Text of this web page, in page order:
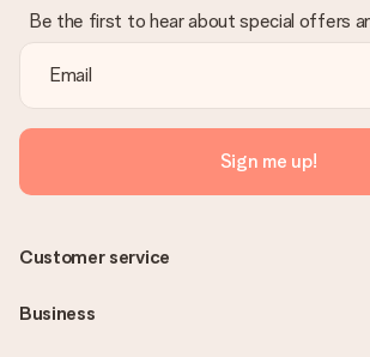
Be the first to hear about special offers
Sign me up!
Customer service
Business